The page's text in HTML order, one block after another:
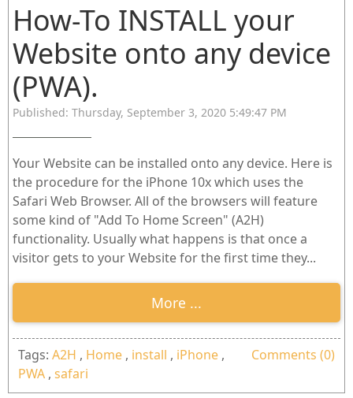
How-To INSTALL your
Website onto any device
(PWA).
Published: Thursday, September 3, 2020 5:49:47 PM
Your Website can be installed onto any device. Here is
the procedure for the iPhone 10x which uses the
Safari Web Browser. All of the browsers will feature
some kind of "Add To Home Screen" (A2H)
functionality. Usually what happens is that once a
visitor gets to your Website for the first time they...
More ...
Tags:A2H , Home , install , iPhone ,
PWA ,safari
Comments (0)